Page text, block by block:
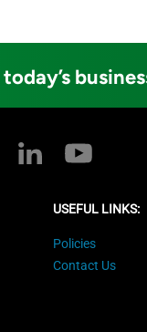
USEFUL LINKS:
Policies
Contact Us